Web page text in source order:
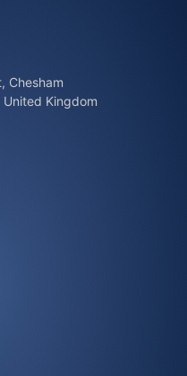
Chesham
United Kingdom